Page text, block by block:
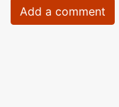
Add a comment